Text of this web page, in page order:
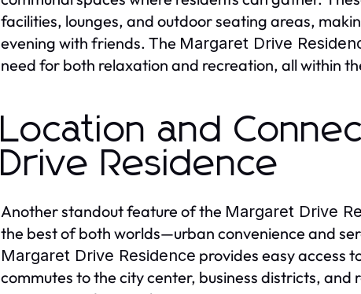
facilities, lounges, and outdoor seating areas,
evening with friends. The Margaret Drive
need for both relaxation and recreation, all within
Location and
Drive Residence
Another standout feature of the Margaret Drive
the best of both worlds—urban convenience and
Margaret Drive Residence provides easy access
commutes to the city center, business districts,